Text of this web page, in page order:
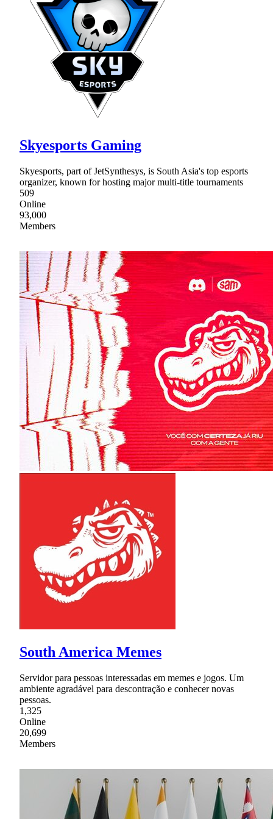
Skyesports Gaming
Skyesports, part of JetSynthesys, is South Asia's top esports
organizer, known for hosting major multi-title tournaments
509
Online
93,000
Members
South America Memes
Servidor para pessoas interessadas em memes e jogos. Um
ambiente agradável para descontração e conhecer novas
pessoas.
1,325
Online
20,699
Members